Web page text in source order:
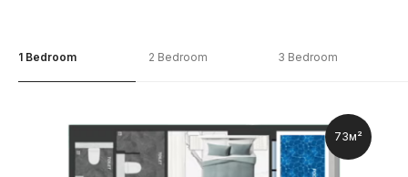
1 Bedroom 2 Bedroom 3 Bedroom
73м²